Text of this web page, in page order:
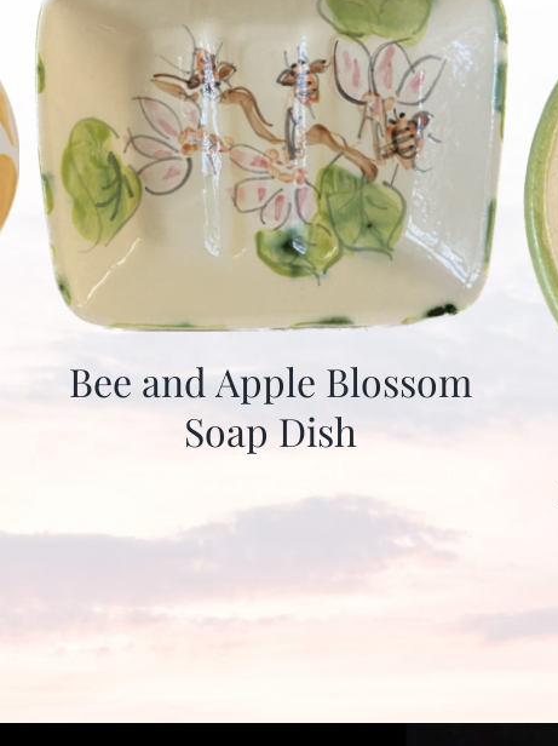
Bee and Apple Blossom
Soap Dish